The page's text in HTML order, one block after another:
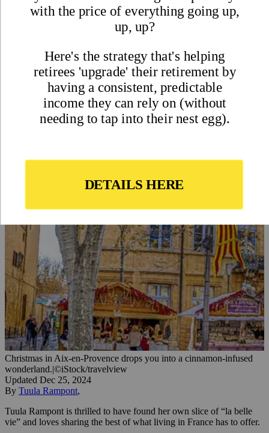
Christmas in Aix-en-Provence drops you into a cinnamon-infused
wonderland.|©iStock/travelview
Updated Dec 25, 2024
By Tuula Rampont,
Tuula Rampont is thrilled to have found her own slice of “la belle
vie” and loves sharing the best of what living in France has to offer.